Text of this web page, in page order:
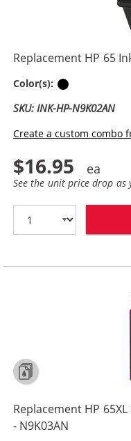
Replacement HP 65
Color(s):
SKU: INK-HP-N9K02AN
Create a custom combo
$16.95
See the unit price drop
Replacement HP
- N9K03AN